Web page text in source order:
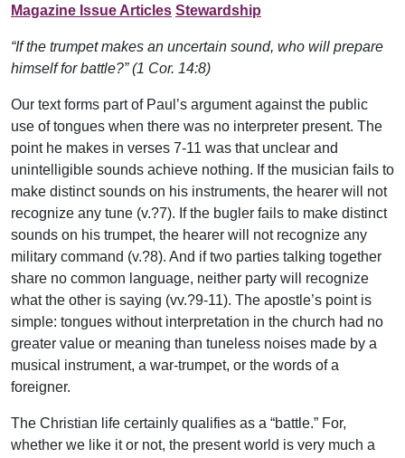
Magazine Issue Articles Stewardship
“If the trumpet makes an uncertain sound, who will prepare
himself for battle?” (1 Cor. 14:8)
Our text forms part of Paul’s argument against the public
use of tongues when there was no interpreter present. The
point he makes in verses 7-11 was that unclear and
unintelligible sounds achieve nothing. If the musician fails to
make distinct sounds on his instruments, the hearer will not
recognize any tune (v.?7). If the bugler fails to make distinct
sounds on his trumpet, the hearer will not recognize any
military command (v.?8). And if two parties talking together
share no common language, neither party will recognize
what the other is saying (vv.?9-11). The apostle’s point is
simple: tongues without interpretation in the church had no
greater value or meaning than tuneless noises made by a
musical instrument, a war-trumpet, or the words of a
foreigner.
The Christian life certainly qualifies as a “battle.” For,
whether we like it or not, the present world is very much a